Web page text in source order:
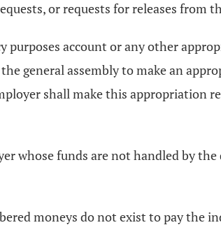
or requests for releases from
purposes account or any other
general assembly to make an
shall make this appropriation
whose funds are not handled by
moneys do not exist to pay the